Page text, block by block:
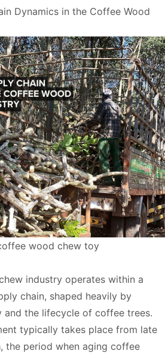
Dynamics in the Coffee Wood
wood chew toy
industry operates within a
chain, shaped heavily by
and the lifecycle of coffee trees.
typically takes place from late
the period when aging coffee